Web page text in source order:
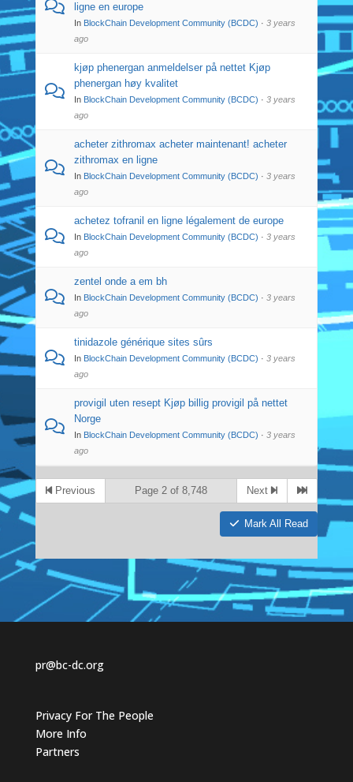
ligne en europe
In BlockChain Development Community (BCDC) · 3 years
ago
kjøp phenergan anmeldelser på nettet Kjøp
phenergan høy kvalitet
In BlockChain Development Community (BCDC) · 3 years
ago
acheter zithromax acheter maintenant! acheter
zithromax en ligne
In BlockChain Development Community (BCDC) · 3 years
ago
achetez tofranil en ligne légalement de europe
In BlockChain Development Community (BCDC) · 3 years
ago
zentel onde a em bh
In BlockChain Development Community (BCDC) · 3 years
ago
tinidazole générique sites sûrs
In BlockChain Development Community (BCDC) · 3 years
ago
provigil uten resept Kjøp billig provigil på nettet
Norge
In BlockChain Development Community (BCDC) · 3 years
ago
Previous Page 2 of 8,748 Next
Mark All Read
pr@bc-dc.org
Privacy For The People
More Info
Partners